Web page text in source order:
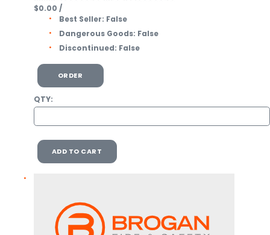
$0.00 /
Best Seller: False
Dangerous Goods: False
Discontinued: False
ORDER
QTY:
ADD TO CART